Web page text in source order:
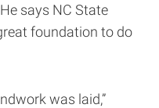
says NC State
foundation to do
was laid,”